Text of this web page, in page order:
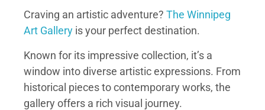
Craving an artistic adventure? The Winnipeg
Art Gallery is your perfect destination.
Known for its impressive collection, it’s a
window into diverse artistic expressions. From
historical pieces to contemporary works, the
gallery offers a rich visual journey.